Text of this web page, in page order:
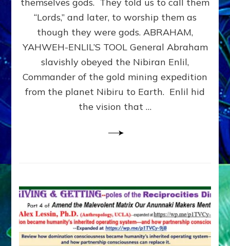
to
Modern
“Lords,” and later, to worship them as
though they were gods. ABRAHAM,
YAHWEH-ENLIL’S TOOL General Abraham
slavishly obeyed the Nibiran Enlil,
Commander of the gold mining expedition
from the planet Nibiru to Earth. Enlil hid
the vision that …